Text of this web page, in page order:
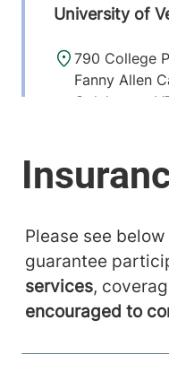
University of
790 College
Fanny Allen
Colchester
,
View location
Radiology
Alice Hyde
Malone,NY
Please see
guarantee
services,
encouraged to